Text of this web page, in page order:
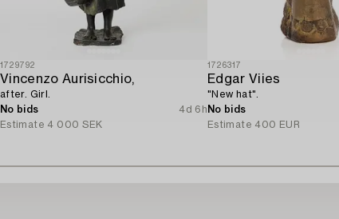
1729792
Vincenzo Aurisicchio,
after. Girl.
No bids
4d 6h
Estimate 4 000 SEK
1726317
Edgar Viies
"New hat".
No bids
Estimate 400 EUR